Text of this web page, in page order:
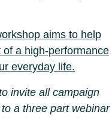
aims to help
a high-performance
everyday life.
invite all campaign
a three part webinar